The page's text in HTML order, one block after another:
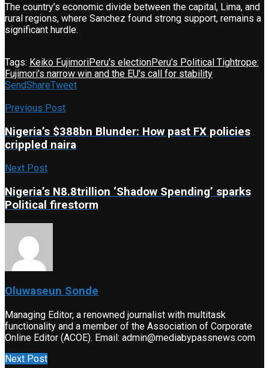
The country’s economic divide between the capital, Lima, and
rural regions, where Sanchez found strong support, remains a
significant hurdle.
Tags: Keiko FujimoriPeru's electionPeru's Political Tightrope:
Fujimori's narrow win and the EU's call for stability
SendShareTweet
Previous Post
Nigeria’s $388bn Blunder: How past FX policies
crippled naira
Next Post
Nigeria’s N8.8trillion ‘Shadow Spending’ sparks
Political firestorm
Oluwaseun Sonde
Managing Editor, a renowned journalist with multitask
functionality and a member of the Association of Corporate
Online Editor (ACOE). Email: admin@mediabypassnews.com
Next Post